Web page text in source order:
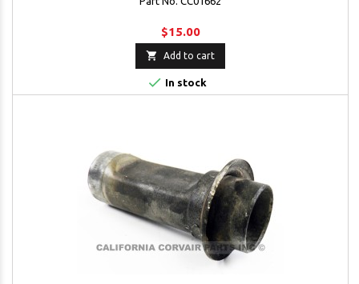
$15.00
 Add to cart
 In stock